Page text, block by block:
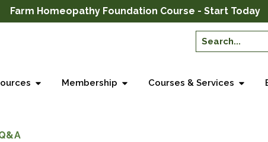
Farm Homeopathy Foundation Course - Start Today
Membership Courses & Services